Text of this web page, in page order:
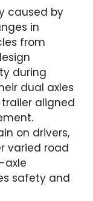
caused by
in
from
during
dual axles
aligned
on drivers,
varied road
axle
safety and